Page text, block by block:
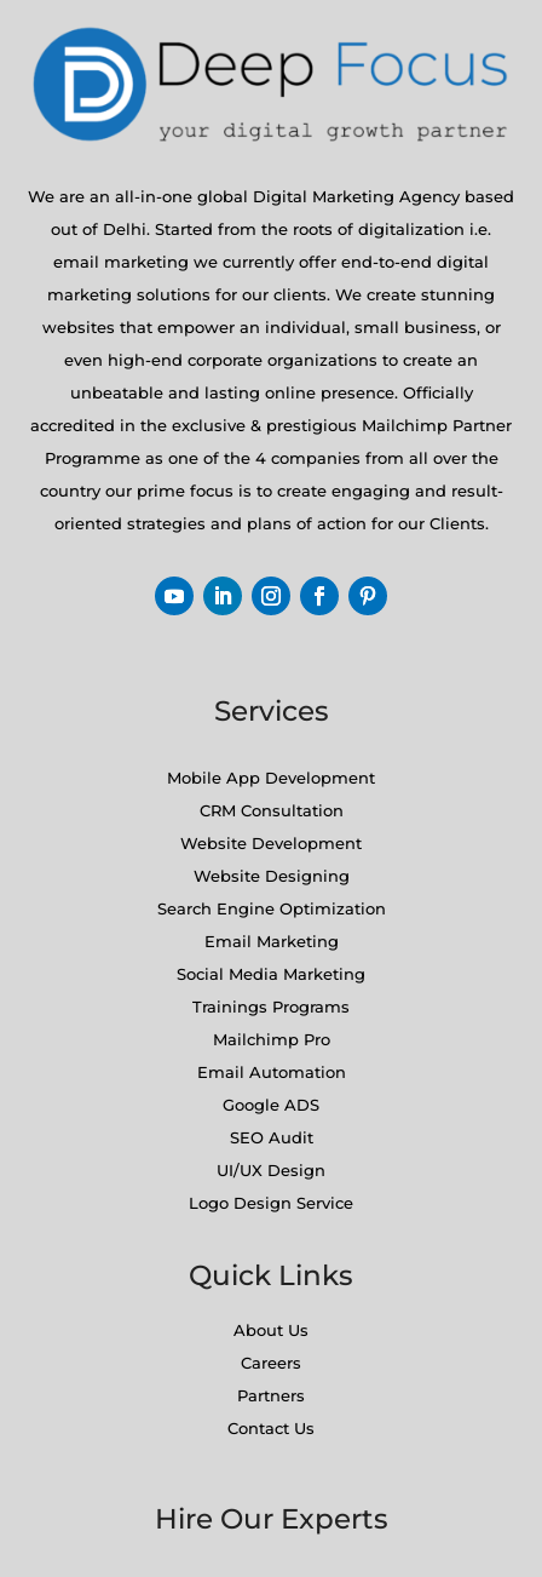
We are an all-in-one global Digital Marketing Agency based
out of Delhi. Started from the roots of digitalization i.e.
email marketing we currently offer end-to-end digital
marketing solutions for our clients. We create stunning
websites that empower an individual, small business, or
even high-end corporate organizations to create an
unbeatable and lasting online presence. Officially
accredited in the exclusive & prestigious Mailchimp Partner
Programme as one of the 4 companies from all over the
country our prime focus is to create engaging and result-
oriented strategies and plans of action for our Clients.
Services
Mobile App Development
CRM Consultation
Website Development
Website Designing
Search Engine Optimization
Email Marketing
Social Media Marketing
Trainings Programs
Mailchimp Pro
Email Automation
Google ADS
SEO Audit
UI/UX Design
Logo Design Service
Quick Links
About Us
Careers
Partners
Contact Us
Hire Our Experts